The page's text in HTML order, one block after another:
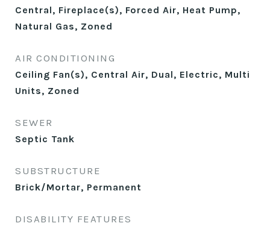
Central, Fireplace(s), Forced Air, Heat Pump,
Natural Gas, Zoned
AIR CONDITIONING
Ceiling Fan(s), Central Air, Dual, Electric, Multi
Units, Zoned
SEWER
Septic Tank
SUBSTRUCTURE
Brick/Mortar, Permanent
DISABILITY FEATURES